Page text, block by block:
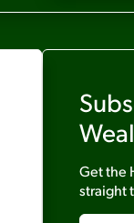
Get the
straight